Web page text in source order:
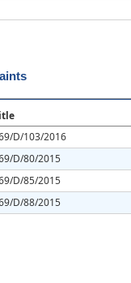
D/103/2016
D/80/2015
D/85/2015
D/88/2015